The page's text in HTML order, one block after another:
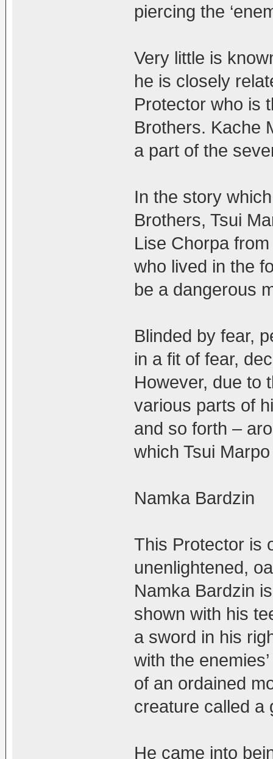
piercing the
Very little is
he is closely
Protector who is
Brothers. Kache
a part of the
In the story
Brothers, Tsui
Lise Chorpa
who lived in the
be a dangerous
Blinded by fear,
in a fit of fear,
However, due to
various parts of
and so forth –
which Tsui
Namka Bardzin
This Protector is
unenlightened,
Namka Bardzin
shown with his
a sword in his
with the
of an ordained
creature called a
He came into